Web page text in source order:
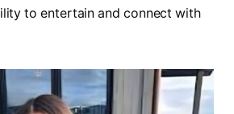
to entertain and connect with